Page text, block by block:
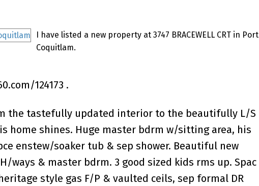
I have listed a new property at 3747 BRACEWELL CRT in Port
Coquitlam.
124173 .
the tastefully updated interior to the beautifully L/S
home shines. Huge master bdrm w/sitting area, his
enstew/soaker tub & sep shower. Beautiful new
ways & master bdrm. 3 good sized kids rms up. Spac
style gas F/P & vaulted ceils, sep formal DR